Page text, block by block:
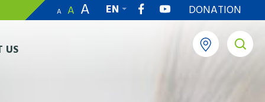
A A A
EN
DONATION
US